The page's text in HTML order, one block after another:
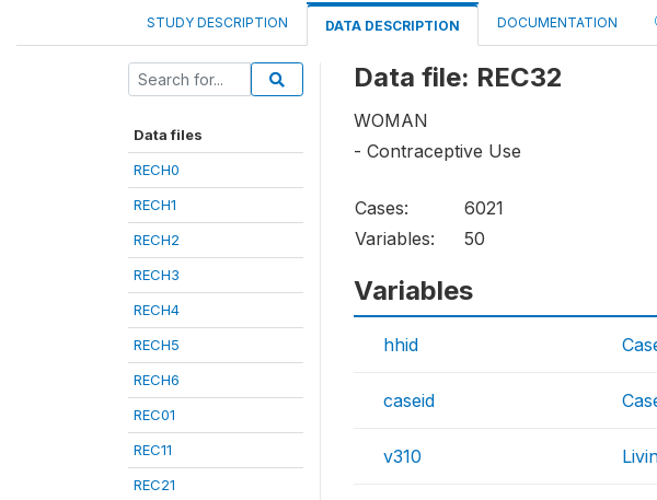
STUDY DESCRIPTION DATA DESCRIPTION DOCUMENTATION
Data files
RECH0
RECH1
RECH2
RECH3
RECH4
RECH5
RECH6
REC01
REC11
REC21
Data file: REC32
WOMAN
- Contraceptive Use
Cases:
6021
Variables:
50
Variables
hhid
caseid
v310